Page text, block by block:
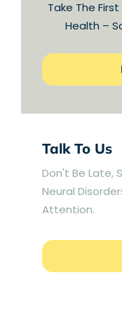
Take The
Health –
Talk To Us
Don't Be Late,
Neural
Attention.